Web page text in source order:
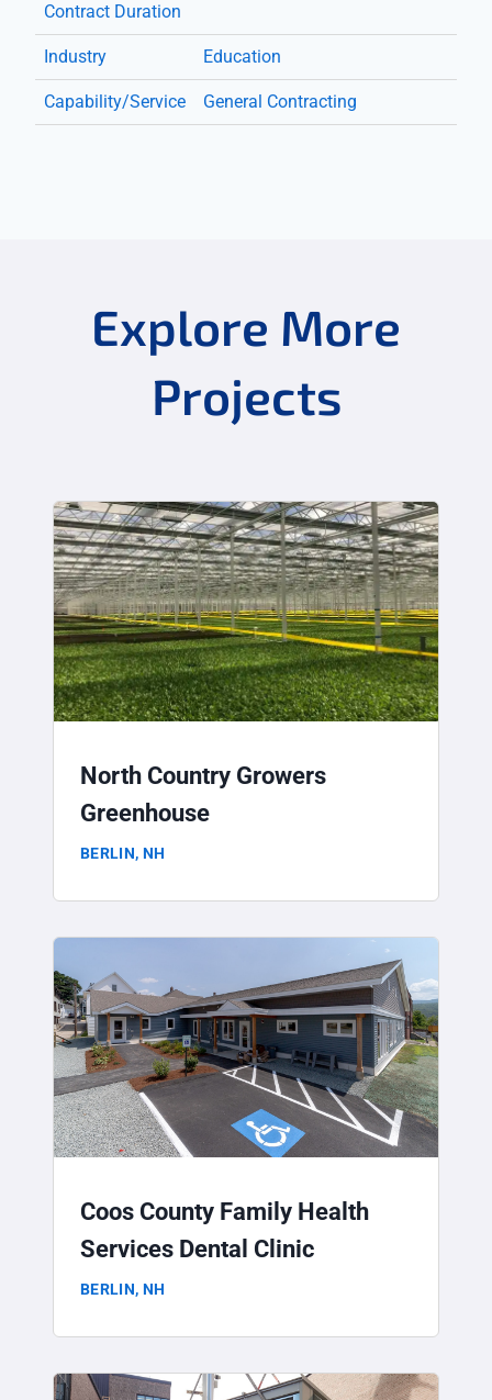
Contract Duration
Industry Education
Capability/Service General Contracting
Explore More
Projects
North Country Growers
Greenhouse
BERLIN, NH
Coos County Family Health
Services Dental Clinic
BERLIN, NH